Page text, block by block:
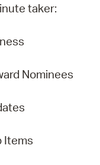
taker:
Nominees
Items